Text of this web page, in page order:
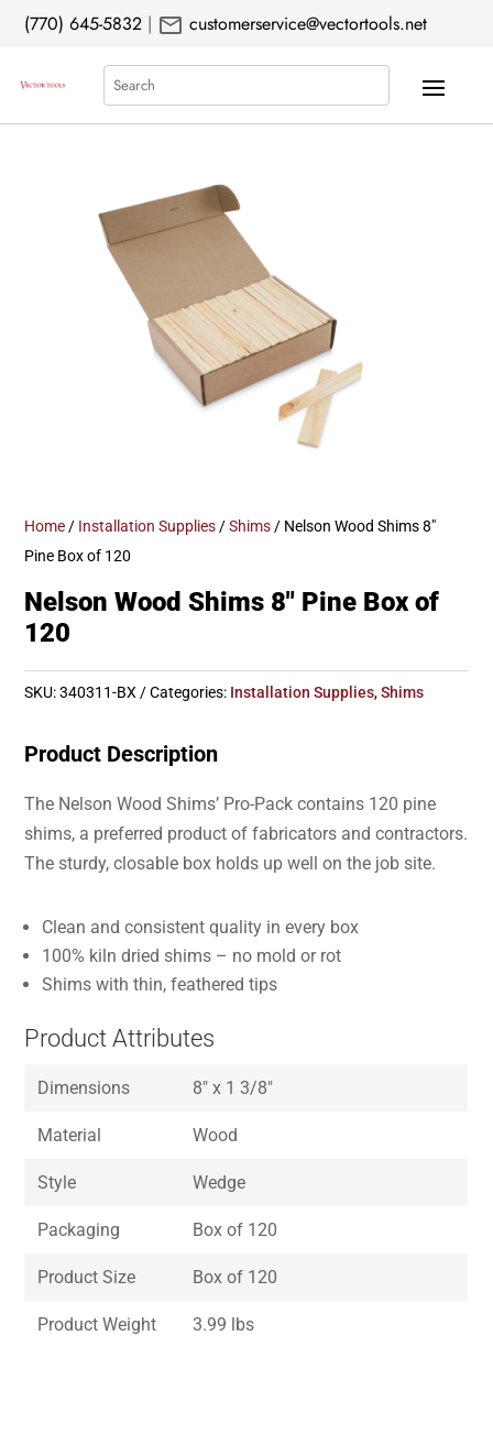
(770) 645-5832 | mail customerservice@vectortools.net
Search
Home / Installation Supplies /Shims / Nelson Wood Shims 8″
Pine Box of 120
Nelson Wood Shims 8″ Pine Box of
120
SKU:340311-BX Categories: Installation Supplies,Shims
Product Description
The Nelson Wood Shims’ Pro-Pack contains 120 pine
shims, a preferred product of fabricators and contractors.
The sturdy, closable box holds up well on the job site.
Clean and consistent quality in every box
100% kiln dried shims – no mold or rot
Shims with thin, feathered tips
Product Attributes
Dimensions 8″ x 1 3/8″
Material Wood
Style Wedge
Packaging Box of 120
Product Size Box of 120
Product Weight 3.99 lbs